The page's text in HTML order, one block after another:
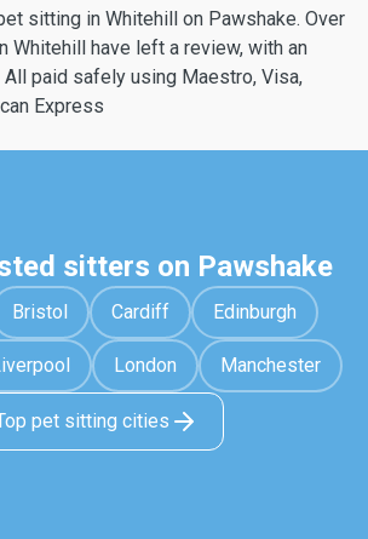
sitting in Whitehill on Pawshake. Over
Whitehill have left a review, with an
paid safely using Maestro, Visa,
Express
sitters on Pawshake
Bristol Cardiff Edinburgh
London Manchester
pet sitting cities